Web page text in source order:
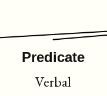
Predicate
Verbal